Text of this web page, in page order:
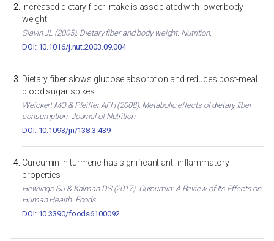
Increased dietary fiber intake is associated with lower body
weight
Slavin JL (2005). Dietary fiber and body weight. Nutrition.
DOI: 10.1016/j.nut.2003.09.004
Dietary fiber slows glucose absorption and reduces post-meal
blood sugar spikes
Weickert MO & Pfeiffer AFH (2008). Metabolic effects of dietary fiber
consumption. Journal of Nutrition.
DOI: 10.1093/jn/138.3.439
Curcumin in turmeric has significant anti-inflammatory
properties
Hewlings SJ & Kalman DS (2017). Curcumin: A Review of Its Effects on
Human Health. Foods.
DOI: 10.3390/foods6100092